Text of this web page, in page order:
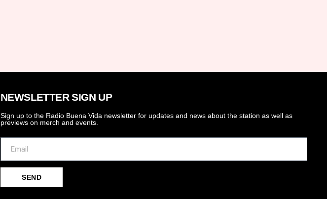
NEWSLETTER SIGN UP
Sign up to the Radio Buena Vida newsletter for updates and news about the station as well as
previews on merch and events.
SEND